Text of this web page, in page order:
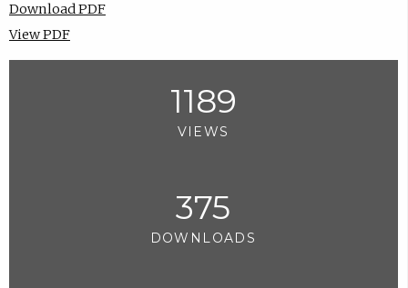
Download PDF
View PDF
1189
VIEWS
375
DOWNLOADS